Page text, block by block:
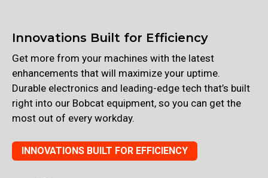
Innovations Built for Efficiency
Get more from your machines with the latest
enhancements that will maximize your uptime.
Durable electronics and leading-edge tech that’s built
right into our Bobcat equipment, so you can get the
most out of every workday.
INNOVATIONS BUILT FOR EFFICIENCY